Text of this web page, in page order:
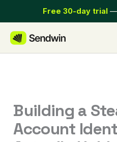
to
content
Free 30-day trial —
Building a
Account